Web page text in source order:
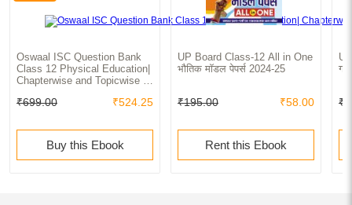
Oswaal ISC Question Bank
Class 12 Physical Education|
Chapterwise and Topicwise |
Exams 2025
₹699.00 ₹524.25
Buy this Ebook
UP Board Class-12 All in One
भौतिक मॉडल पेपर्स 2024-25
₹195.00 ₹58.00
Rent this Ebook